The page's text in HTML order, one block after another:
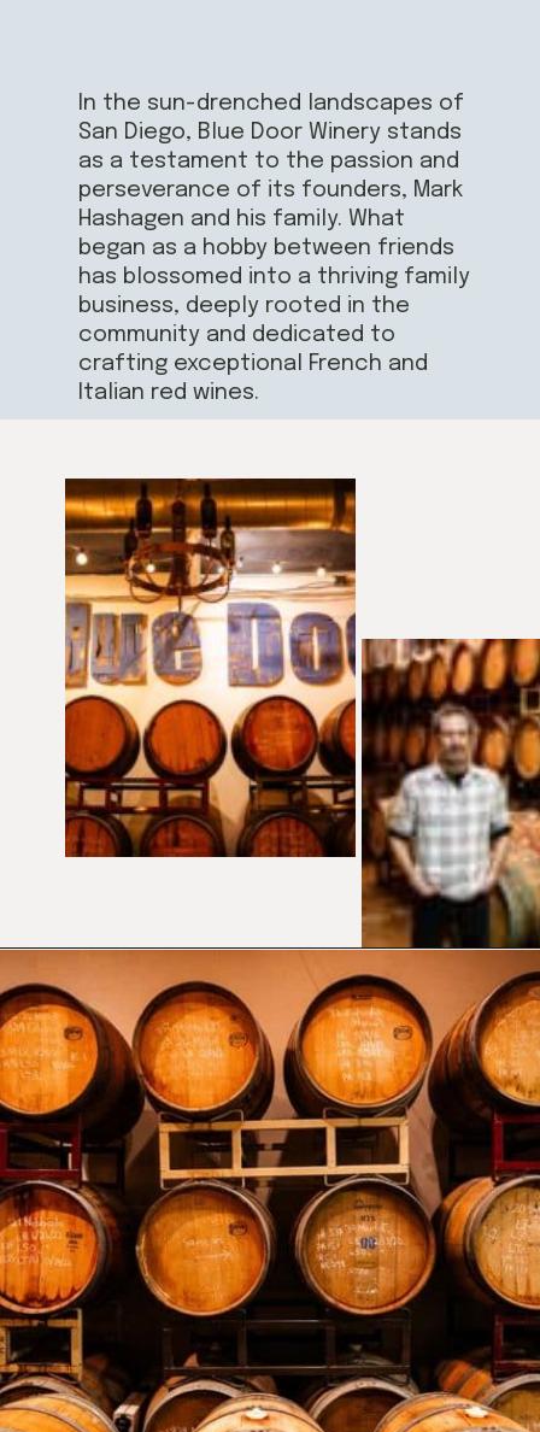
In the sun-drenched landscapes of
San Diego, Blue Door Winery stands
as a testament to the passion and
perseverance of its founders, Mark
Hashagen and his family. What
began as a hobby between friends
has blossomed into a thriving family
business, deeply rooted in the
community and dedicated to
crafting exceptional French and
Italian red wines.
https://californiagrown.org/blog/blue-door-winery/